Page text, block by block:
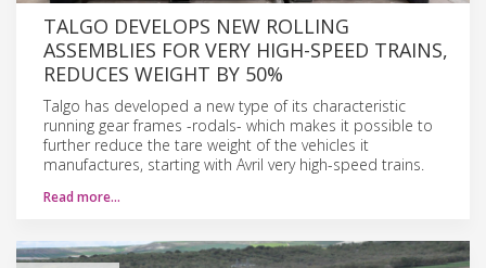
TALGO DEVELOPS NEW ROLLING
ASSEMBLIES FOR VERY HIGH-SPEED TRAINS,
REDUCES WEIGHT BY 50%
Talgo has developed a new type of its characteristic
running gear frames -rodals- which makes it possible to
further reduce the tare weight of the vehicles it
manufactures, starting with Avril very high-speed trains.
Read more…